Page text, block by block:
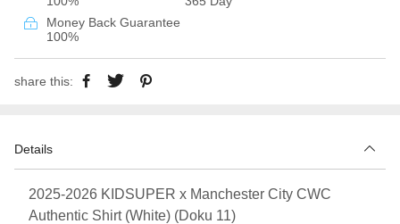
Money Back Guarantee
100%
share this:
Details
2025-2026 KIDSUPER x Manchester City CWC
Authentic Shirt (White) (Doku 11)